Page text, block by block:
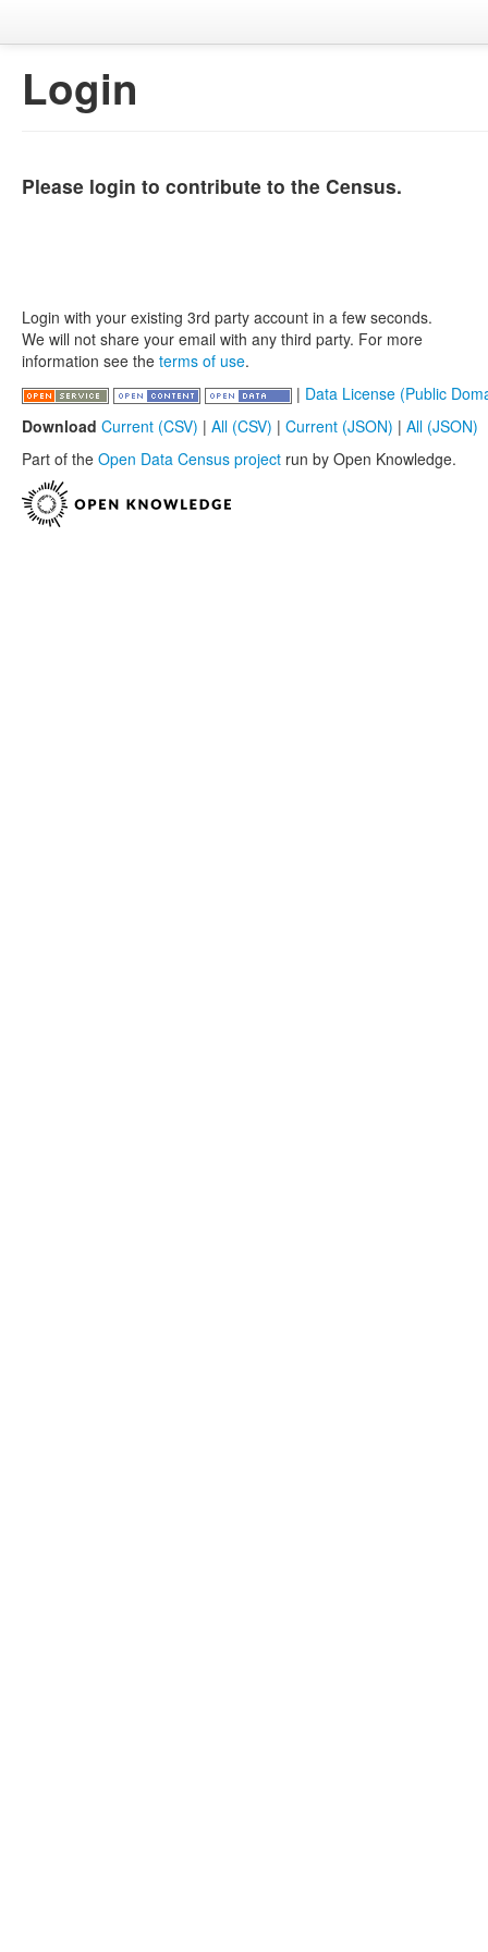
Login
Please login to contribute to the Census.
Login with your existing 3rd party account in a few seconds.
We will not share your email with any third party. For more
information see the terms of use.
| Data License (Public
Download Current (CSV) | All (CSV) | Current (JSON) | All (JSON)
Part of the Open Data Census project run by Open Knowledge.